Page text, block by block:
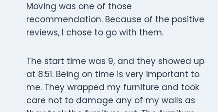
Moving was one of those
recommendation. Because of the positive
reviews, I chose to go with them.
The start time was 9, and they showed up
at 8:51. Being on time is very important to
me. They wrapped my furniture and took
care not to damage any of my walls as